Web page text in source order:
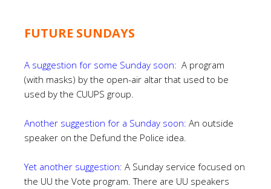
FUTURE SUNDAYS
A suggestion for some Sunday soon: A program
(with masks) by the open-air altar that used to be
used by the CUUPS group.
Another suggestion for a Sunday soon: An outside
speaker on the Defund the Police idea.
Yet another suggestion: A Sunday service focused on
the UU the Vote program. There are UU speakers